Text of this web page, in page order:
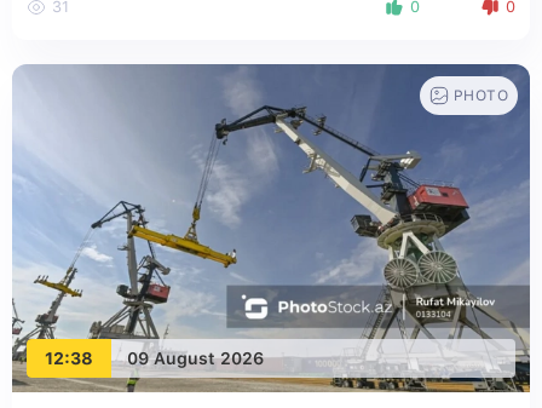
31 0 0
12:38 09 August 2026
PHOTO